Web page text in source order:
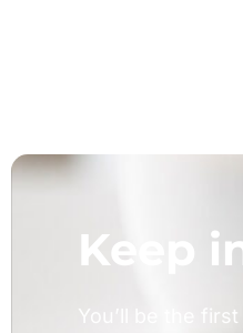
Keep
You’ll be the